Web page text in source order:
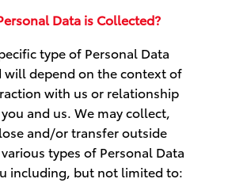
Data is Collected?
type of Personal Data
will depend on the context of
with us or relationship
and us. We may collect,
and/or transfer outside
types of Personal Data
including, but not limited to: